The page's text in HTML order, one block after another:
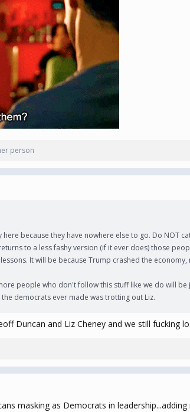
person
because they have nowhere else to go. Do NOT
to a less fashy version (if it ever does) those
It will be because Trump crashed the
people who don't follow this stuff like we do will
democrats ever made was trotting out Liz.
Duncan and Liz Cheney and we still fucking
masking as Democrats in